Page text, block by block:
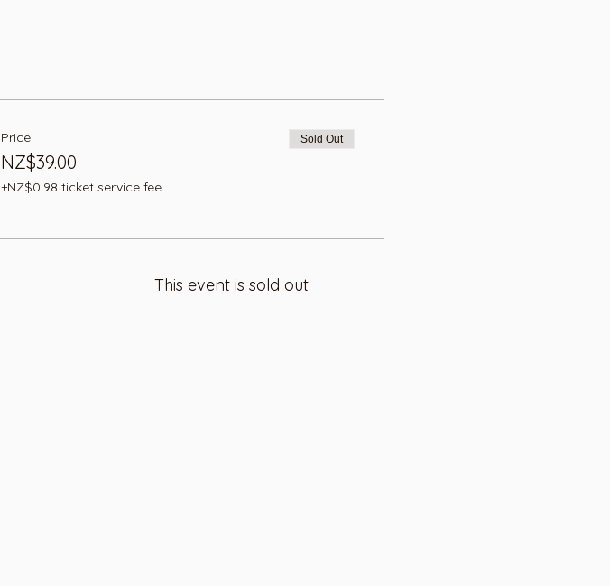
Price
NZ$39.00
+NZ$0.98 ticket service fee
Sold Out
This event is sold out